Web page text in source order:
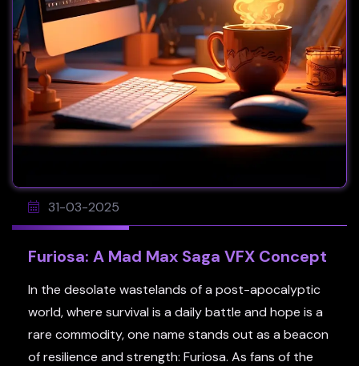
31-03-2025
Furiosa: A Mad Max Saga VFX Concept
In the desolate wastelands of a post-apocalyptic
world, where survival is a daily battle and hope is a
rare commodity, one name stands out as a beacon
of resilience and strength: Furiosa. As fans of the